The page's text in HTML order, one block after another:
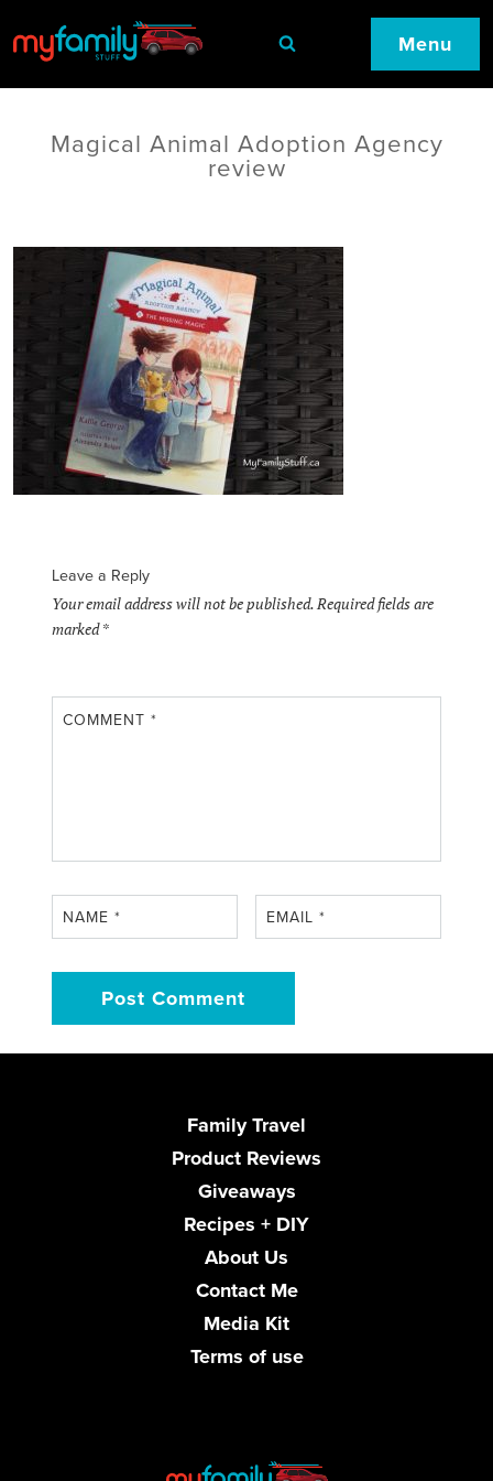
Menu
Magical Animal Adoption Agency
review
Leave a Reply
Your email address will not be published.Required fields are
marked*
COMMENT*
NAME* EMAIL*
Family Travel
Product Reviews
Giveaways
Recipes + DIY
About Us
Contact Me
Media Kit
Terms of use